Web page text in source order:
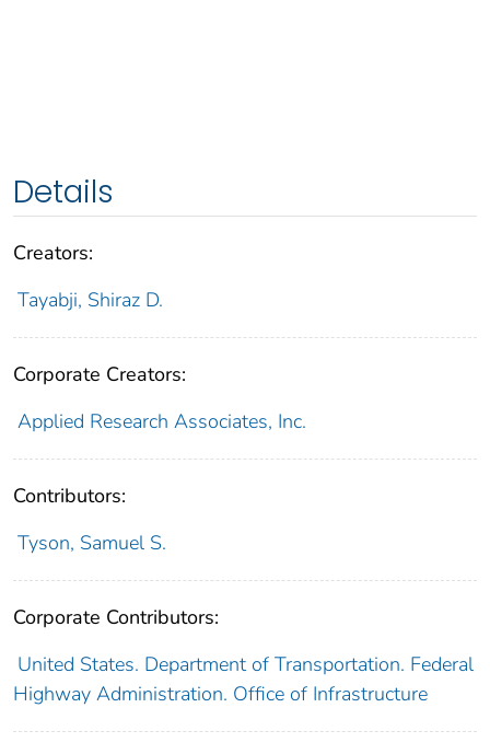
Details
Creators:
Tayabji, Shiraz D.
Corporate Creators:
Applied Research Associates, Inc.
Contributors:
Tyson, Samuel S.
Corporate Contributors:
United States. Department of Transportation. Federal
Highway Administration. Office of Infrastructure